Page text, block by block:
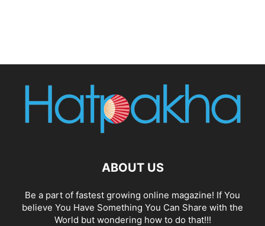
ABOUT US
Be a part of fastest growing online magazine! If You
believe You Have Something You Can Share with the
World but wondering how to do that!!!